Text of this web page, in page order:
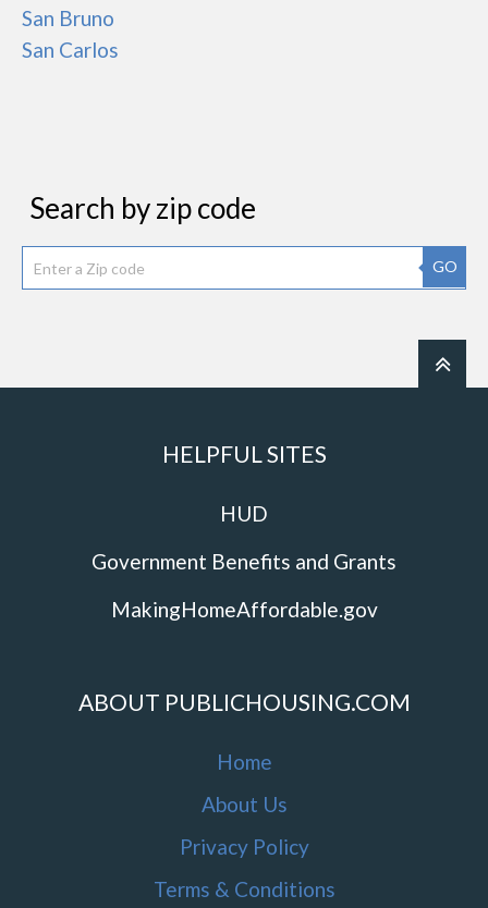
San Bruno
San Carlos
Search by zip code
GO
HELPFUL SITES
HUD
Government Benefits and Grants
MakingHomeAffordable.gov
ABOUT PUBLICHOUSING.COM
Home
About Us
Privacy Policy
Terms & Conditions